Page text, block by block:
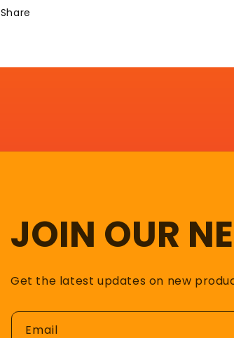
Share
JOIN OUR
Get the latest updates on new
Email